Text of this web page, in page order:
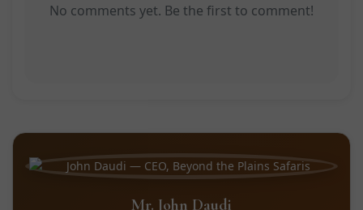
No comments yet. Be the first to comment!
Mr. John Daudi